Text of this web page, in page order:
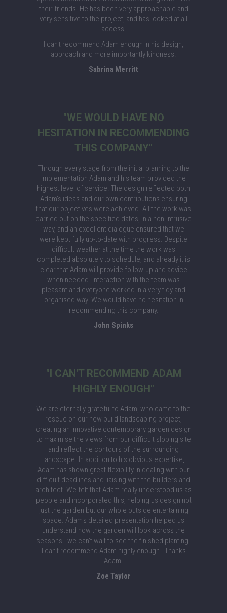
their friends. He has been very approachable and
very sensitive to the project, and has looked at all
access.
I can't recommend Adam enough in his design,
approach and more importantly kindness.
Sabrina Merritt
"WE WOULD HAVE NO
HESITATION IN RECOMMENDING
THIS COMPANY"
Through every stage from the initial planning to the
implementation Adam and his team provided the
highest level of service. The design reflected both
Adam's ideas and our own contributions ensuring
that our objectives were achieved. All the work was
carried out on the specified dates, in a non-intrusive
way, and an excellent dialogue ensured that we
were kept fully up-to-date with progress. Despite
difficult weather at the time the work was
completed absolutely to schedule, and already it is
clear that Adam will provide follow-up and advice
when needed. Interaction with the team was
pleasant and everyone worked in a very tidy and
organised way. We would have no hesitation in
recommending this company.
John Spinks
"I CAN'T RECOMMEND ADAM
HIGHLY ENOUGH"
We are eternally grateful to Adam, who came to the
rescue on our new build landscaping project,
creating an innovative contemporary garden design
to maximise the views from our difficult sloping site
and reflect the contours of the surrounding
landscape. In addition to his obvious expertise,
Adam has shown great flexibility in dealing with our
difficult deadlines and liaising with the builders and
architect. We felt that Adam really understood us as
people and incorporated this, helping us design not
just the garden but our whole outside entertaining
space. Adam's detailed presentation helped us
understand how the garden will look across the
seasons - we can’t wait to see the finished planting.
I can't recommend Adam highly enough - Thanks
Adam.
Zoe Taylor